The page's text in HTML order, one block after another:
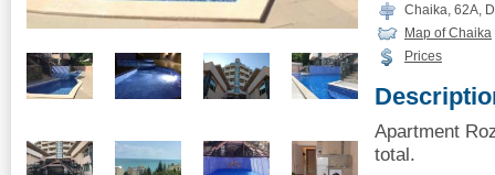
Chaika, 62А,
Map of Chaika
Prices
Apartment
total.